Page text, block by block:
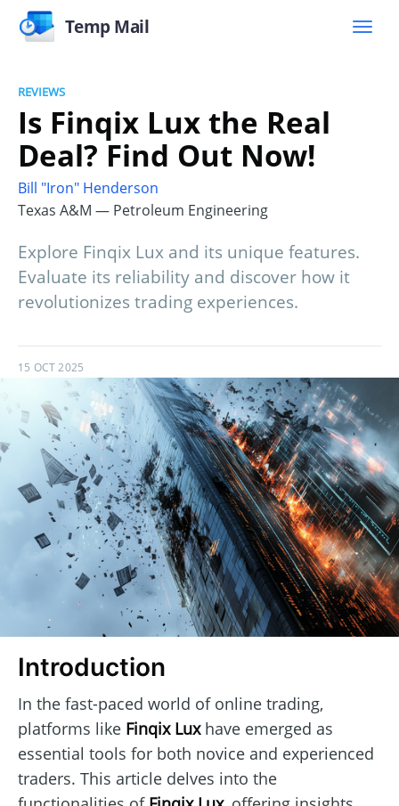
Temp Mail
REVIEWS
Is Finqix Lux the Real
Deal? Find Out Now!
Bill "Iron" Henderson
Texas A&M — Petroleum Engineering
Explore Finqix Lux and its unique features.
Evaluate its reliability and discover how it
revolutionizes trading experiences.
15 OCT 2025
Introduction
In the fast-paced world of online trading,
platforms like Finqix Luxhave emerged as
essential tools for both novice and experienced
traders. This article delves into the